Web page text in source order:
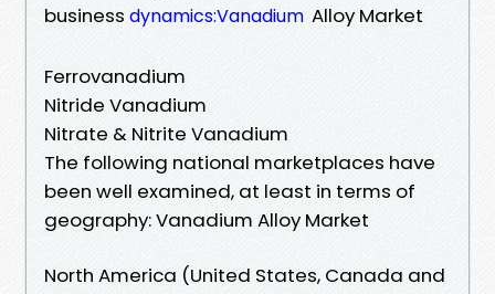
business dynamics:Vanadium Alloy Market
Ferrovanadium
Nitride Vanadium
Nitrate & Nitrite Vanadium
The following national marketplaces have
been well examined, at least in terms of
geography: Vanadium Alloy Market
North America (United States, Canada and